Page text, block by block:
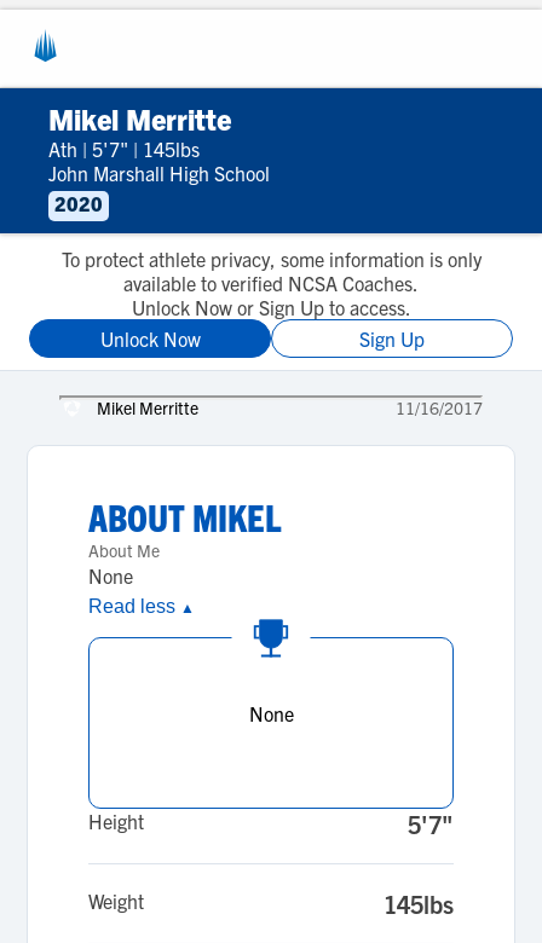
Mikel Merritte
Ath | 5'7" | 145lbs
John Marshall High School
2020
To protect athlete privacy, some information is only
available to verified NCSA Coaches.
Unlock Now or Sign Up to access.
Unlock Now
Sign Up
Mikel Merritte 11/16/2017
ABOUTMIKEL
About Me
None
Read less ▲
None
Height 5'7"
Weight 145lbs